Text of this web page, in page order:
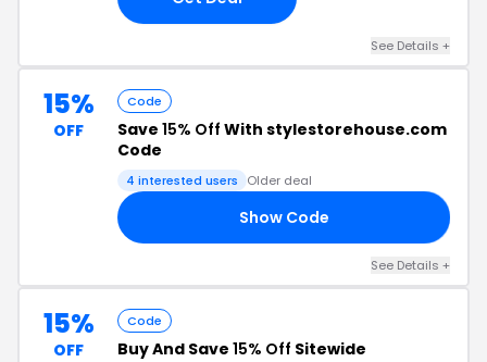
See Details +
15%
OFF
Code
Save 15% Off With stylestorehouse.com
Code
4 interested users Older deal
Show Code
See Details +
15%
OFF
Code
Buy And Save 15% Off Sitewide